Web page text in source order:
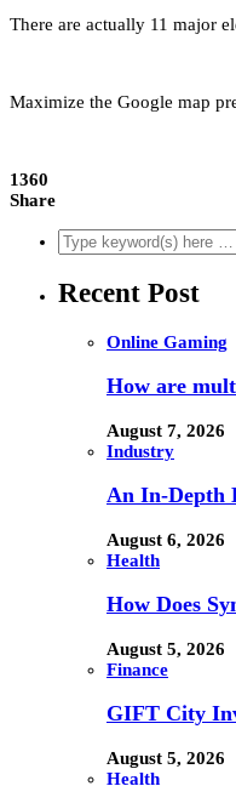
There are actually 11 major
Maximize the Google map
1360
Share
Recent Post
Online Gaming
How are
August 7, 2026
Industry
An In-Depth
August 6, 2026
Health
How Does
August 5, 2026
Finance
GIFT City
August 5, 2026
Health